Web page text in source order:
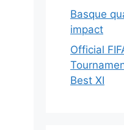
Basque
impact
Official
Best XI